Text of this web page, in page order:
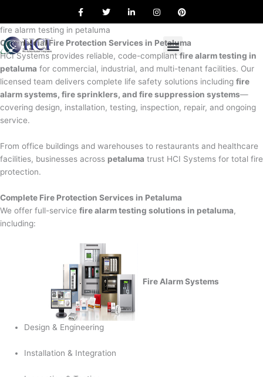
content
a
e
o
o
k
w
t
e
r
i
d
i
n
n
g
r
a
m
i
r
e
s
t
fire alarm testing in petaluma
Commercial Fire Protection Services in Petaluma
HCI Systems provides reliable, code-compliant fire alarm testing in
petaluma for commercial, industrial, and multi-tenant facilities. Our
licensed team delivers complete life safety solutions including fire
alarm systems, fire sprinklers, and fire suppression systems—
covering design, installation, testing, inspection, repair, and ongoing
service.
From office buildings and warehouses to restaurants and healthcare
facilities, businesses across petaluma trust HCI Systems for total fire
protection.
Complete Fire Protection Services in Petaluma
We offer full-service fire alarm testing solutions in petaluma,
including:
Fire Alarm Systems
Design & Engineering
Installation & Integration